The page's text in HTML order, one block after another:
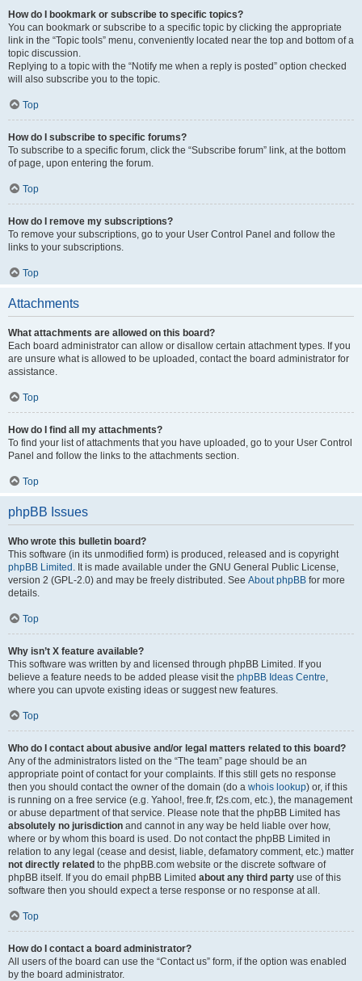
How do I bookmark or subscribe to specific topics?
You can bookmark or subscribe to a specific topic by clicking the appropriate
link in the “Topic tools” menu, conveniently located near the top and bottom of a
topic discussion.
Replying to a topic with the “Notify me when a reply is posted” option checked
will also subscribe you to the topic.
Top
How do I subscribe to specific forums?
To subscribe to a specific forum, click the “Subscribe forum” link, at the bottom
of page, upon entering the forum.
Top
How do I remove my subscriptions?
To remove your subscriptions, go to your User Control Panel and follow the
links to your subscriptions.
Top
Attachments
What attachments are allowed on this board?
Each board administrator can allow or disallow certain attachment types. If you
are unsure what is allowed to be uploaded, contact the board administrator for
assistance.
Top
How do I find all my attachments?
To find your list of attachments that you have uploaded, go to your User Control
Panel and follow the links to the attachments section.
Top
phpBB Issues
Who wrote this bulletin board?
This software (in its unmodified form) is produced, released and is copyright
phpBB Limited . It is made available under the GNU General Public License,
version 2 (GPL-2.0) and may be freely distributed. See About phpBB for more
details.
Top
Why isn’t X feature available?
This software was written by and licensed through phpBB Limited. If you
believe a feature needs to be added please visit the phpBB Ideas Centre,
where you can upvote existing ideas or suggest new features.
Top
Who do I contact about abusive and/or legal matters related to this board?
Any of the administrators listed on the “The team” page should be an
appropriate point of contact for your complaints. If this still gets no response
then you should contact the owner of the domain (do a whois lookup) or, if this
is running on a free service (e.g. Yahoo!, free.fr, f2s.com, etc.), the management
or abuse department of that service. Please note that the phpBB Limited has
absolutely no jurisdiction and cannot in any way be held liable over how,
where or by whom this board is used. Do not contact the phpBB Limited in
relation to any legal (cease and desist, liable, defamatory comment, etc.) matter
not directly related to the phpBB.com website or the discrete software of
phpBB itself. If you do email phpBB Limited about any third party use of this
software then you should expect a terse response or no response at all.
Top
How do I contact a board administrator?
All users of the board can use the “Contact us” form, if the option was enabled
by the board administrator.